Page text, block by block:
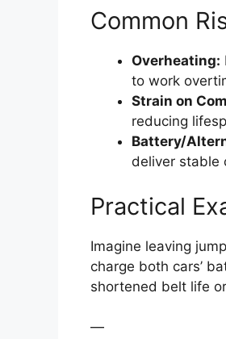
Common
Overheating:
to work
Strain on
reducing
Battery/
deliver stable
Practical
Imagine leaving
charge both cars’
shortened belt life
—